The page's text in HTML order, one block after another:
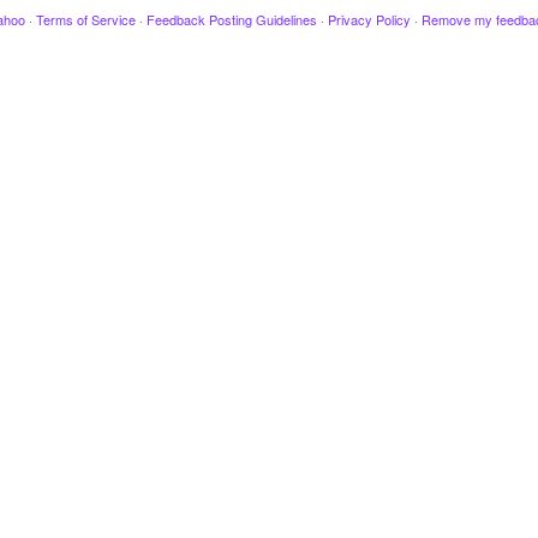
· Terms of Service · Feedback Posting Guidelines · Privacy Policy · Remove my